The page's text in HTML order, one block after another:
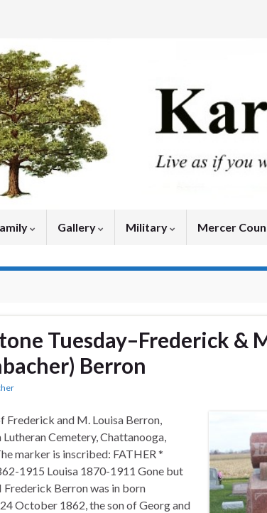
Gallery Military Mercer
Tuesday–Frederick &
Berron
Frederick and M. Louisa Berron,
Cemetery, Chattanooga,
marker is inscribed: FATHER *
1915 Louisa 1870-1911 Gone but
Berron was in born
October 1862, the son of Georg and